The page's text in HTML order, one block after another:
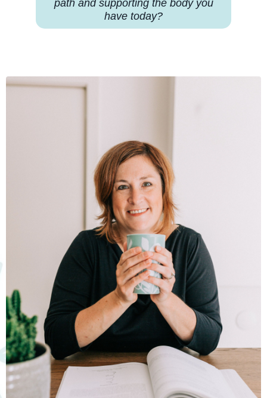
path and supporting the body you
have today?